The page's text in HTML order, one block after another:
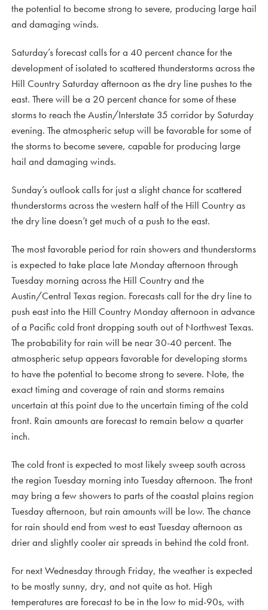
the potential to become strong to severe, producing large hail
and damaging winds.
Saturday’s forecast calls for a 40 percent chance for the
development of isolated to scattered thunderstorms across the
Hill Country Saturday afternoon as the dry line pushes to the
east. There will be a 20 percent chance for some of these
storms to reach the Austin/Interstate 35 corridor by Saturday
evening. The atmospheric setup will be favorable for some of
the storms to become severe, capable for producing large
hail and damaging winds.
Sunday’s outlook calls for just a slight chance for scattered
thunderstorms across the western half of the Hill Country as
the dry line doesn’t get much of a push to the east.
The most favorable period for rain showers and thunderstorms
is expected to take place late Monday afternoon through
Tuesday morning across the Hill Country and the
Austin/Central Texas region. Forecasts call for the dry line to
push east into the Hill Country Monday afternoon in advance
of a Pacific cold front dropping south out of Northwest Texas.
The probability for rain will be near 30-40 percent. The
atmospheric setup appears favorable for developing storms
to have the potential to become strong to severe. Note, the
exact timing and coverage of rain and storms remains
uncertain at this point due to the uncertain timing of the cold
front. Rain amounts are forecast to remain below a quarter
inch.
The cold front is expected to most likely sweep south across
the region Tuesday morning into Tuesday afternoon. The front
may bring a few showers to parts of the coastal plains region
Tuesday afternoon, but rain amounts will be low. The chance
for rain should end from west to east Tuesday afternoon as
drier and slightly cooler air spreads in behind the cold front.
For next Wednesday through Friday, the weather is expected
to be mostly sunny, dry, and not quite as hot. High
temperatures are forecast to be in the low to mid-90s, with